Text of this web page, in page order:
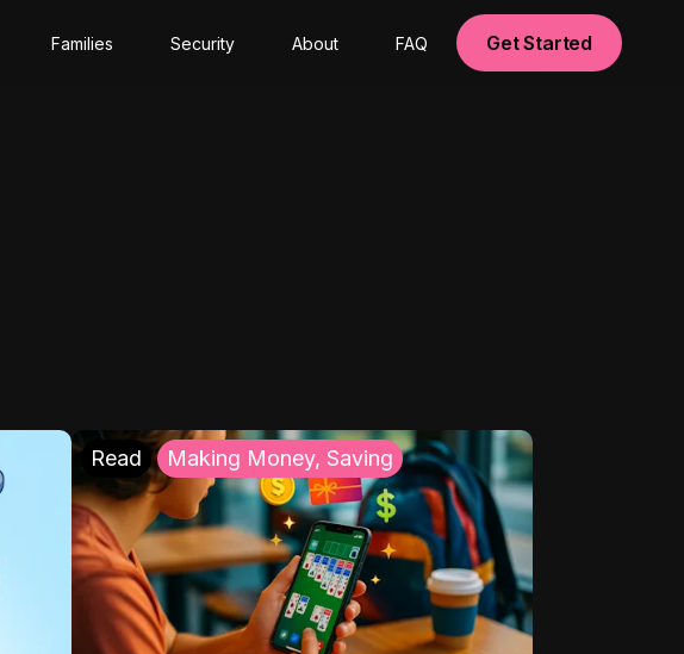
Families Security About FAQ Get Started
Read Making Money, Saving